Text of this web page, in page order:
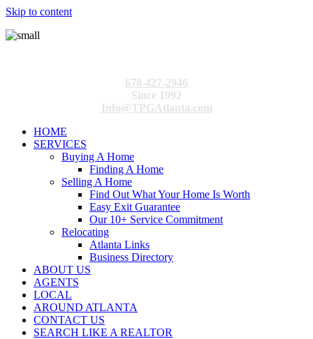
Skip to content
678-427-2946
Since 1992
Info@TPGAtlanta.com
HOME
SERVICES
Buying A Home
Finding A Home
Selling A Home
Find Out What Your Home Is Worth
Easy Exit Guarantee
Our 10+ Service Commitment
Relocating
Atlanta Links
Business Directory
ABOUT US
AGENTS
LOCAL
AROUND ATLANTA
CONTACT US
SEARCH LIKE A REALTOR